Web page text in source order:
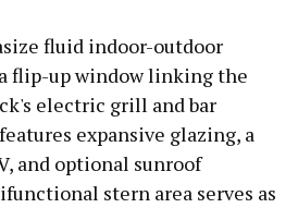
fluid indoor-outdoor
flip-up window linking the
electric grill and bar
expansive glazing, a
and optional sunroof
stern area serves as